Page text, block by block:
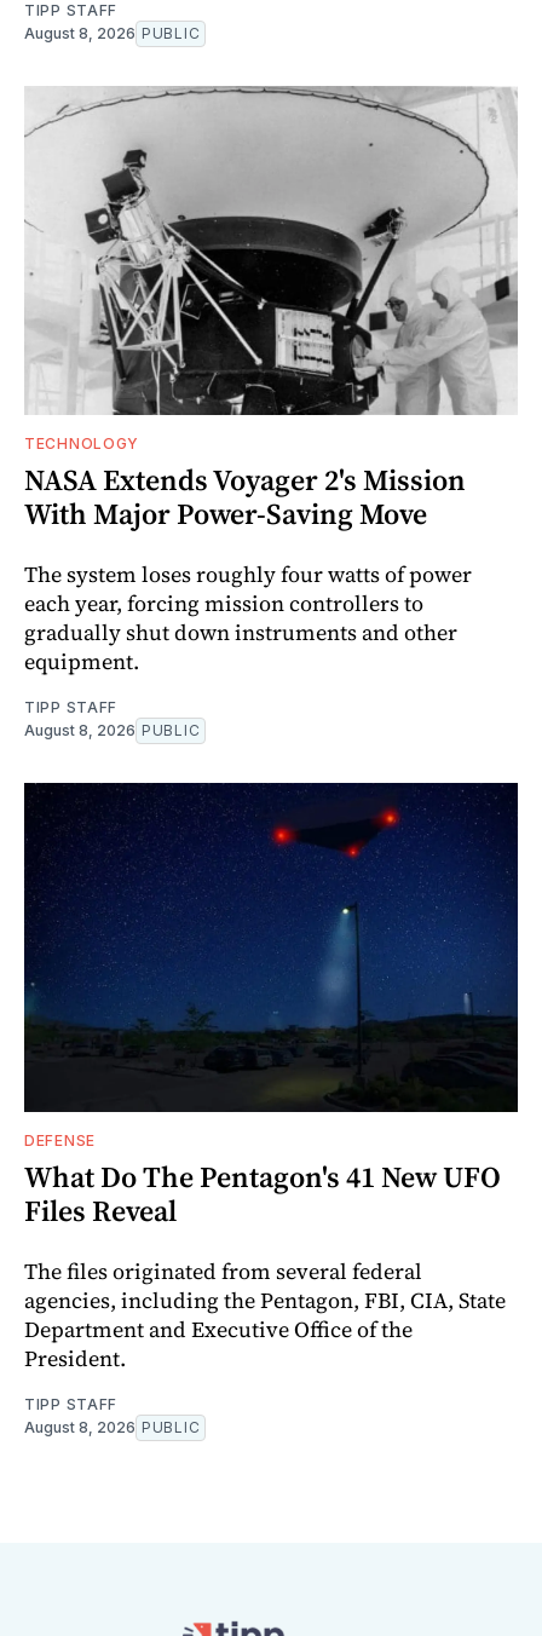
TIPP STAFF
August 8, 2026 PUBLIC
TECHNOLOGY
NASA Extends Voyager 2's Mission
With Major Power-Saving Move
The system loses roughly four watts of power
each year, forcing mission controllers to
gradually shut down instruments and other
equipment.
TIPP STAFF
August 8, 2026 PUBLIC
DEFENSE
What Do The Pentagon's 41 New UFO
Files Reveal
The files originated from several federal
agencies, including the Pentagon, FBI, CIA, State
Department and Executive Office of the
President.
TIPP STAFF
August 8, 2026 PUBLIC